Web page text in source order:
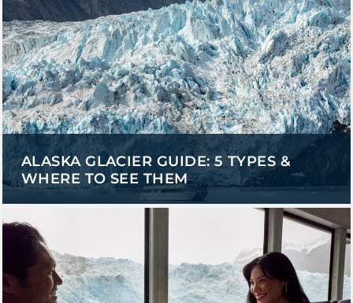
GLACIER PARK COLLECTION
ALASKA GLACIER GUIDE: 5 TYPES &
WHERE TO SEE THEM